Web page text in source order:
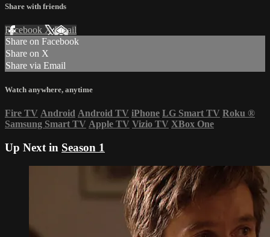
Share with friends
Facebook XEmail
Share on Facebook
Share on X
Share via Email
Watch anywhere, anytime
Fire TV Android Android TV iPhone LG Smart TV Roku ®
Samsung Smart TV Apple TV Vizio TV XBox One
Up Next in Season 1